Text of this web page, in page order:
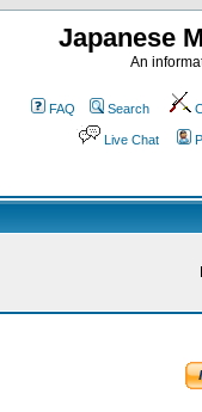
Japanese
An
FAQ Search
Live Chat